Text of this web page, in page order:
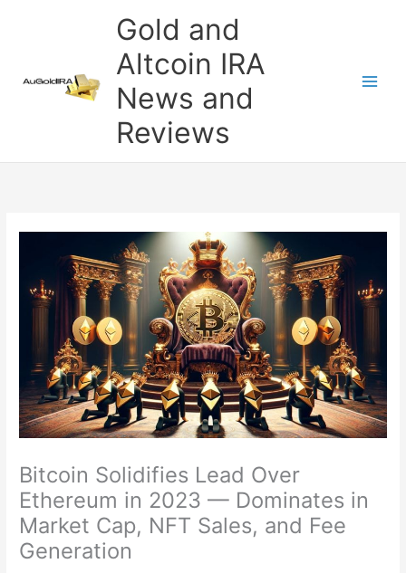
Gold and
Altcoin IRA
News and
Reviews
Bitcoin Solidifies Lead Over
Ethereum in 2023 — Dominates in
Market Cap, NFT Sales, and Fee
Generation